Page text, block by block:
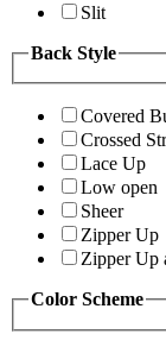
Slit
Back Style
Covered
Crossed
Lace Up
Low open
Sheer
Zipper Up
Zipper Up
Color Scheme